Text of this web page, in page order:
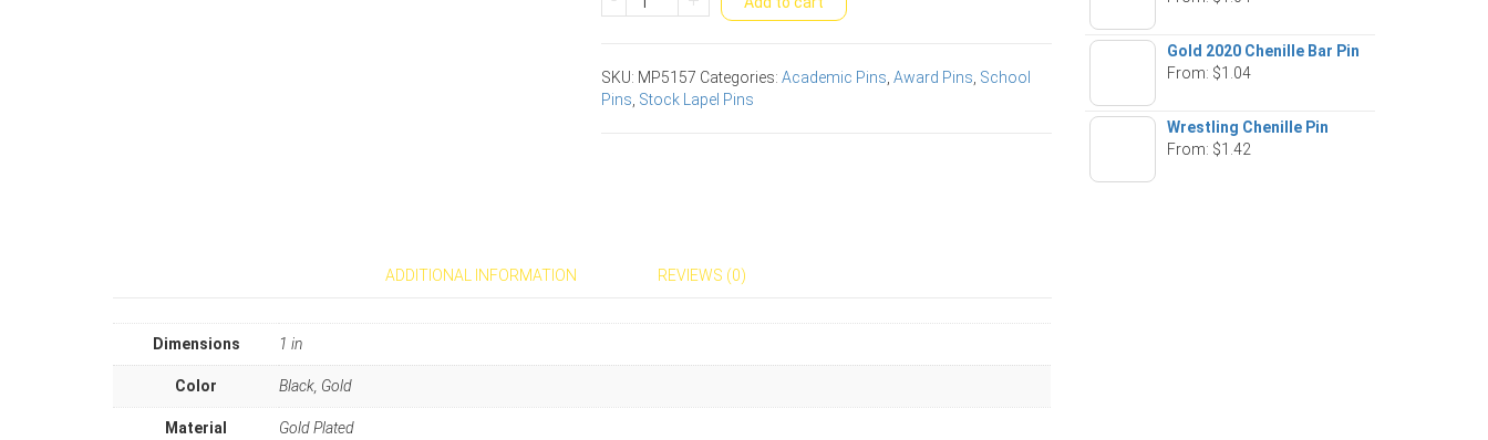
Studies
Pins
quantity
SKU: MP5157 Categories: Academic Pins Award Pins School
Pins Stock Lapel Pins
ADDITIONAL INFORMATION REVIEWS (0)
Dimensions 1 in
Color Black, Gold
Material Gold Plated
Gold 2020 Chenille Bar Pin
From: $1.04
Wrestling Chenille Pin
From: $1.42